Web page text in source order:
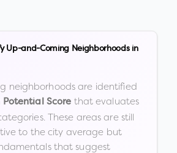
Up-and-Coming Neighborhoods in
neighborhoods are identified
Potential Score that evaluates
These areas are still
to the city average but
that suggest